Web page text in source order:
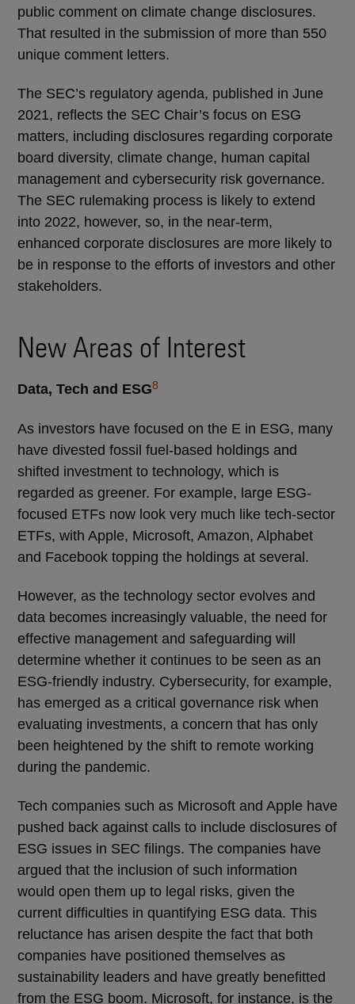
public comment on climate change disclosures.
That resulted in the submission of more than 550
unique comment letters.
The SEC’s regulatory agenda, published in June
2021, reflects the SEC Chair’s focus on ESG
matters, including disclosures regarding corporate
board diversity, climate change, human capital
management and cybersecurity risk governance.
The SEC rulemaking process is likely to extend
into 2022, however, so, in the near-term,
enhanced corporate disclosures are more likely to
be in response to the efforts of investors and other
stakeholders.
New Areas of Interest
Data, Tech and ESG8
As investors have focused on the E in ESG, many
have divested fossil fuel-based holdings and
shifted investment to technology, which is
regarded as greener. For example, large ESG-
focused ETFs now look very much like tech-sector
ETFs, with Apple, Microsoft, Amazon, Alphabet
and Facebook topping the holdings at several.
However, as the technology sector evolves and
data becomes increasingly valuable, the need for
effective management and safeguarding will
determine whether it continues to be seen as an
ESG-friendly industry. Cybersecurity, for example,
has emerged as a critical governance risk when
evaluating investments, a concern that has only
been heightened by the shift to remote working
during the pandemic.
Tech companies such as Microsoft and Apple have
pushed back against calls to include disclosures of
ESG issues in SEC filings. The companies have
argued that the inclusion of such information
would open them up to legal risks, given the
current difficulties in quantifying ESG data. This
reluctance has arisen despite the fact that both
companies have positioned themselves as
sustainability leaders and have greatly benefitted
from the ESG boom. Microsoft, for instance, is the